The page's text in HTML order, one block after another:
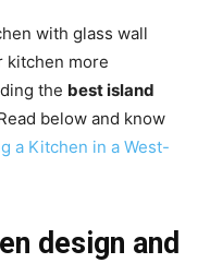
with glass wall
kitchen more
the best island
below and know
a Kitchen in a West-
design and